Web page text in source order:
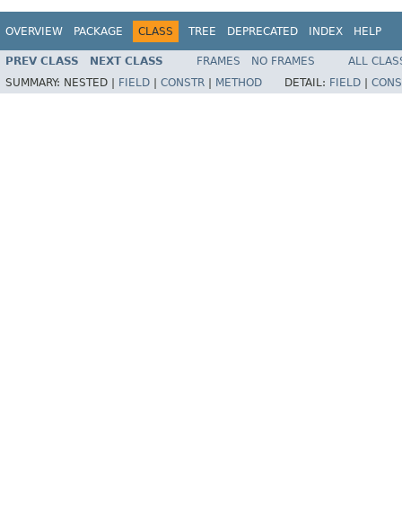
OVERVIEW PACKAGE CLASS TREE DEPRECATED INDEX HELP
PREV CLASS NEXT CLASS FRAMES NO FRAMES
ALL
SUMMARY: NESTED | FIELD CONSTR METHOD DETAIL: FIELD